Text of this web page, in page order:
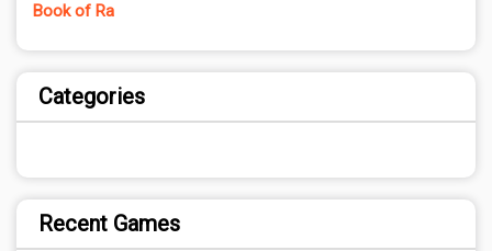
Book of Ra
Categories
Recent Games